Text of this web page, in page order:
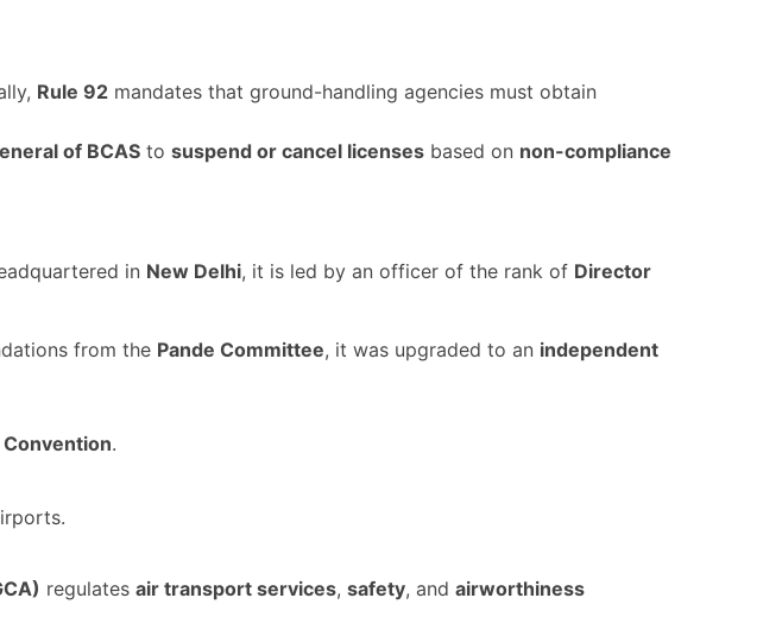
Rule 92 mandates that ground-handling agencies must obtain
of BCAS to suspend or cancel licenses based on non-compliance
in New Delhi, it is led by an officer of the rank of Director
from the Pande Committee, it was upgraded to an independent
.
regulates air transport services, safety, and airworthiness